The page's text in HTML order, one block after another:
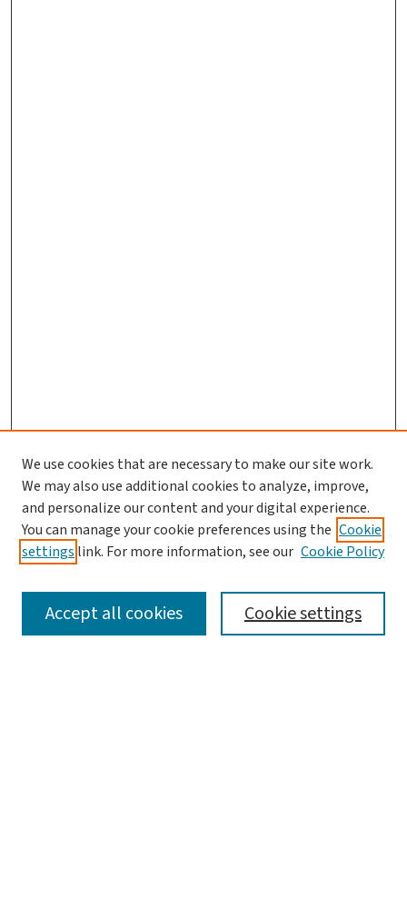
SEARCH
We use cookies that are necessary to make our site work.
We may also use additional cookies to analyze, improve,
and personalize our content and your digital experience.
You can manage your cookie preferences using the Cookie
settings link. For more information, see our Cookie Policy
Cookie settings
Accept all cookies